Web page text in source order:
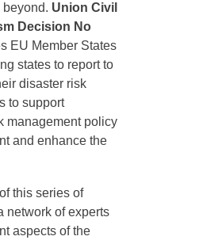
Union Civil
Decision No
EU Member States
states to report to
disaster risk
to support
management policy
and enhance the
this series of
network of experts
aspects of the